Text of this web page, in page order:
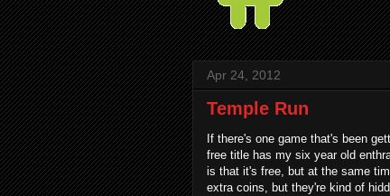
Apr 24, 2012
Temple Run
If there's one game that's been
free title has my six year old
is that it's free, but at the same
extra coins, but they're kind of